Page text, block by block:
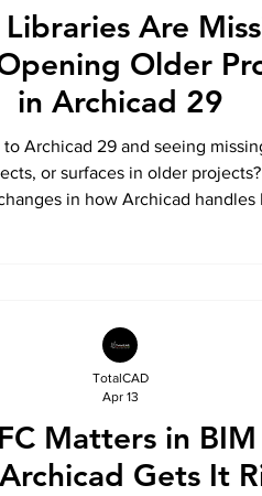
Are
Older
in Archicad 29
to Archicad 29 and seeing
or surfaces in older
in how Archicad handles
projects.
Matters in
Gets It
TotalCAD
Apr 13